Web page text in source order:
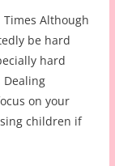
Although
be hard
hard
Dealing
on your
children if